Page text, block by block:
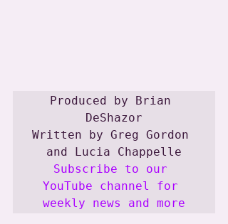
Produced by Brian
DeShazor
Written by Greg Gordon
Subscribe to our
YouTube channel for
weekly news and more